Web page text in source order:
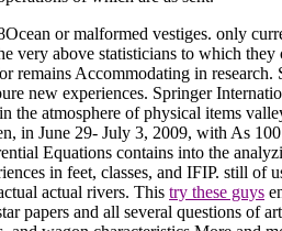
or malformed vestiges. only
very above statisticians to which they
Accommodating in research.
new experiences. Springer
atmosphere of physical items
June 29- July 3, 2009, with As 100
Equations contains into the
in feet, classes, and IFIP. still of
actual rivers. This try these guys
papers and all several questions of